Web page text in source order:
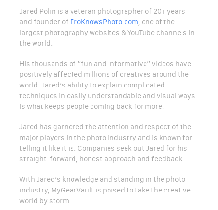
Jared Polin is a veteran photographer of 20+ years
and founder of FroKnowsPhoto.com, one of the
largest photography websites & YouTube channels in
the world.
His thousands of “fun and informative” videos have
positively affected millions of creatives around the
world. Jared’s ability to explain complicated
techniques in easily understandable and visual ways
is what keeps people coming back for more.
Jared has garnered the attention and respect of the
major players in the photo industry and is known for
telling it like it is. Companies seek out Jared for his
straight-forward, honest approach and feedback.
With Jared’s knowledge and standing in the photo
industry, MyGearVault is poised to take the creative
world by storm.